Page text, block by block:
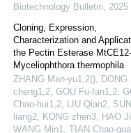
Biotechnology Bulletin 2025
Cloning, Expression,
Characterization and
the Pectin Esterase
Myceliophthora thermophila
ZHANG Man-yu1,2(), DONG
cheng1,2, GOU Fu-fan1,2,
Chao-hui1,2, LIU Qian2,
liang2, KONG zhen3, HAO
WANG Min1, TIAN Chao-